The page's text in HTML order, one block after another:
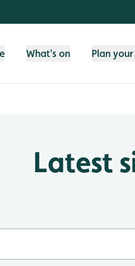
What's on Plan
Latest